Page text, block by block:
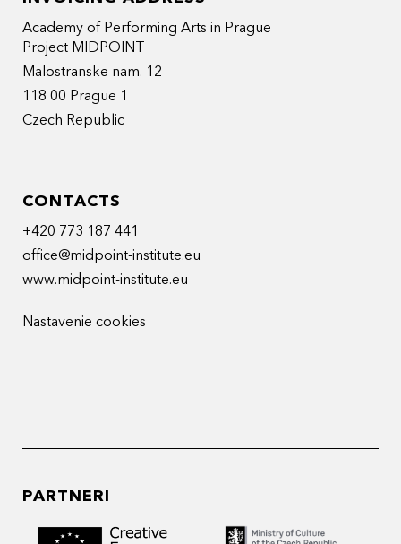
Academy of Performing Arts in Prague
Project MIDPOINT
Malostranske nam. 12
118 00 Prague 1
Czech Republic
CONTACTS
+420 773 187 441
office@midpoint-institute.eu
www.midpoint-institute.eu
Nastavenie cookies
PARTNERI